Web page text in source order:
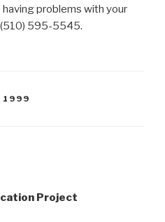
having problems with your
(510) 595-5545.
1999
Project